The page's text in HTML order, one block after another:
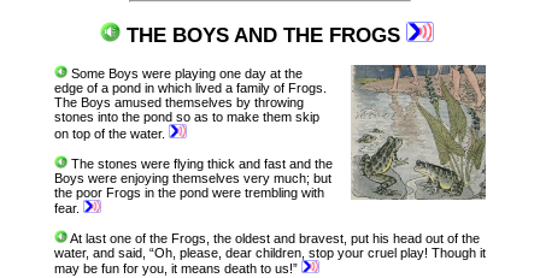
THE BOYS AND THE FROGS
Some Boys were playing one day at the
edge of a pond in which lived a family of Frogs.
The Boys amused themselves by throwing
stones into the pond so as to make them skip
on top of the water.
The stones were flying thick and fast and the
Boys were enjoying themselves very much; but
the poor Frogs in the pond were trembling with
fear.
At last one of the Frogs, the oldest and bravest, put his head out of the
water, and said, “Oh, please, dear children, stop your cruel play! Though it
may be fun for you, it means death to us!”